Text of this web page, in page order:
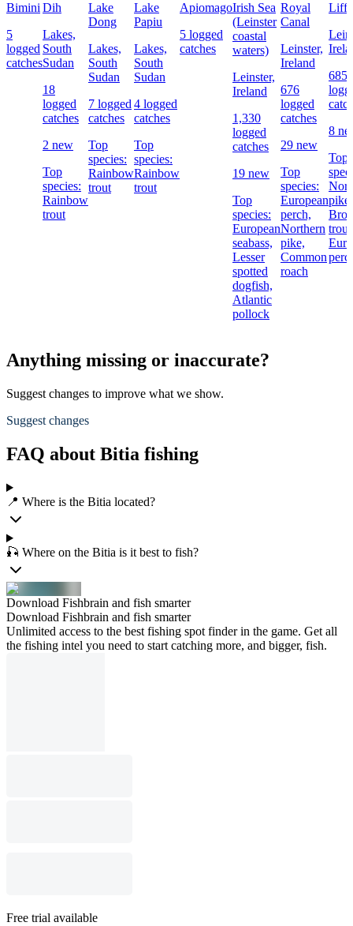
Bimini
5
logged
catches
Dih
Lakes,
South
Sudan
18
logged
catches
2 new
Top
species:
Rainbow
trout
Lake
Dong
Lakes,
South
Sudan
7 logged
catches
Top
species:
Rainbow
trout
Lake
Papiu
Lakes,
South
Sudan
4 logged
catches
Top
species:
Rainbow
trout
Apiomago
5 logged
catches
Irish Sea
(Leinster
coastal
waters)
Leinster,
Ireland
1,330
logged
catches
19 new
Top
species:
European
seabass,
Lesser
spotted
dogfish,
Atlantic
pollock
Royal
Canal
Leinster,
Ireland
676
logged
catches
29 new
Top
species:
European
perch,
Northern
pike,
Common
roach
685
8
Top
pike,
Anything missing or inaccurate?
Suggest changes to improve what we show.
Suggest changes
FAQ about Bitia fishing
📍 Where is the Bitia located?
🎣 Where on the Bitia is it best to fish?
Download Fishbrain and fish smarter
Download Fishbrain and fish smarter
Unlimited access to the best fishing spot finder in the game. Get all
the fishing intel you need to start catching more, and bigger, fish.
Free trial available